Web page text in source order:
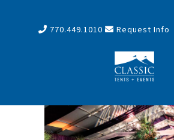
770.449.1010 Request Info